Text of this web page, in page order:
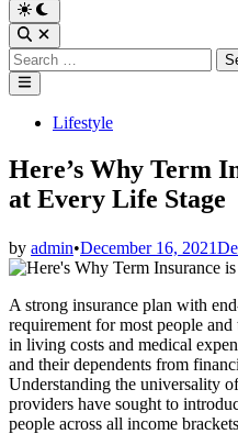
Switch
to
dark
mode
Open
Search
Search
for:
Main
Menu
PostedLifestyle
Here’s Why Term
at Every Life Stage
by admin•December 16, 2021
A strong insurance plan with
requirement for most people
in living costs and medical
and their dependents from
Understanding the universality
providers have sought to
people across all income